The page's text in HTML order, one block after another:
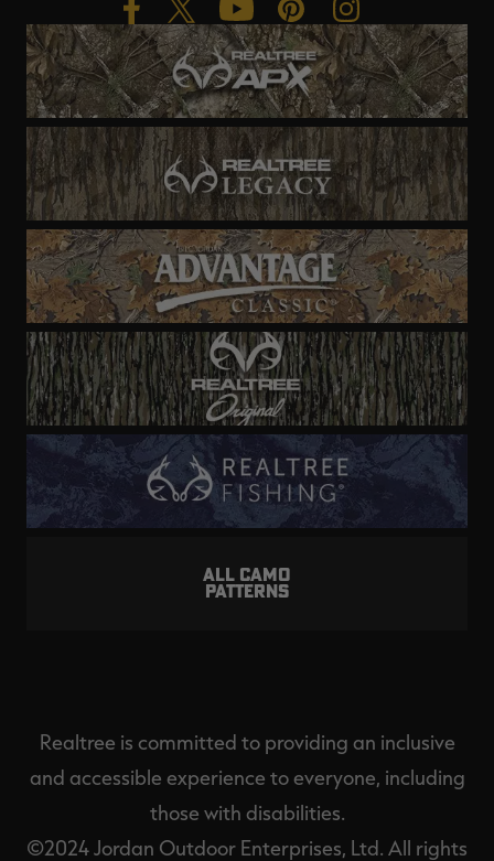
ALL CAMO
PATTERNS
Realtree is committed to providing an inclusive
and accessible experience to everyone, including
those with disabilities.
©2024 Jordan Outdoor Enterprises, Ltd. All rights